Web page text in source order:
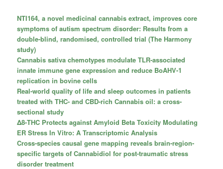
NTI164, a novel medicinal cannabis extract, improves core
symptoms of autism spectrum disorder: Results from a
double-blind, randomised, controlled trial (The Harmony
study)
Cannabis sativa chemotypes modulate TLR-associated
innate immune gene expression and reduce BoAHV-1
replication in bovine cells
Real-world quality of life and sleep outcomes in patients
treated with THC- and CBD-rich Cannabis oil: a cross-
sectional study
Δ8-THC Protects against Amyloid Beta Toxicity Modulating
ER Stress In Vitro: A Transcriptomic Analysis
Cross-species causal gene mapping reveals brain-region-
specific targets of Cannabidiol for post-traumatic stress
disorder treatment